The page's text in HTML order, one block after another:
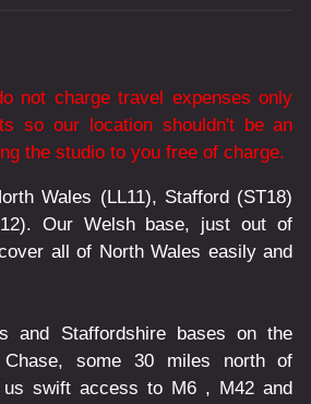
not charge travel expenses only
so our location shouldn't be an
the studio to you free of charge.
Wales (LL11), Stafford (ST18)
Our Welsh base, just out of
all of North Wales easily and
and Staffordshire bases on the
some 30 miles north of
us swift access to M6 , M42 and